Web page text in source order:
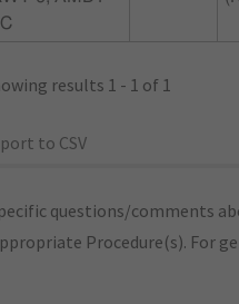
results 1 - 1 of 1
to CSV
questions/comments
Procedure(s). For